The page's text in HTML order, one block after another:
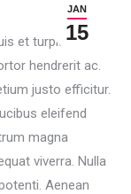
JAN
15
et turpis.
hendrerit ac.
justo efficitur.
eleifend
magna
viverra. Nulla
Aenean